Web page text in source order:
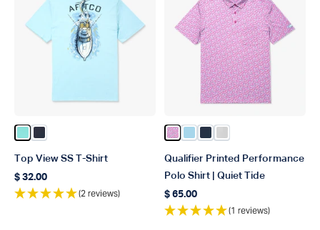
Color Clearwater
Color Naval
Top View SS T-Shirt
Regular price
$ 32.00
(2 reviews)
Color Quiet Tide Print
Color Fathom
Color Ink
Color Oyster Gray
Qualifier Printed Performance
Polo Shirt | Quiet Tide
Regular price
$ 65.00
(1 reviews)